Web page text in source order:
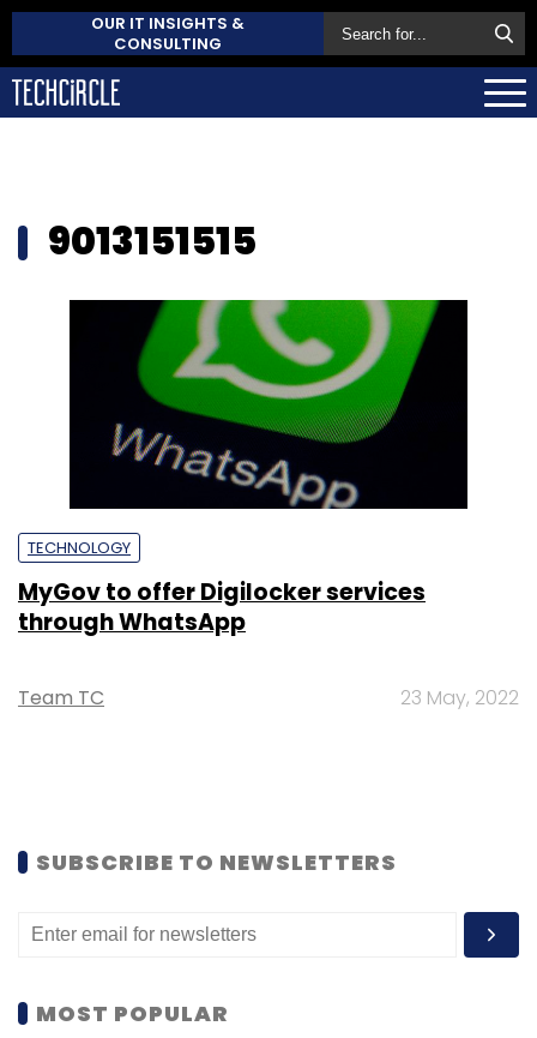
OUR IT INSIGHTS &
CONSULTING
9013151515
TECHNOLOGY
MyGov to offer Digilocker services
through WhatsApp
Team TC 23 May, 2022
SUBSCRIBE TO NEWSLETTERS
MOST POPULAR